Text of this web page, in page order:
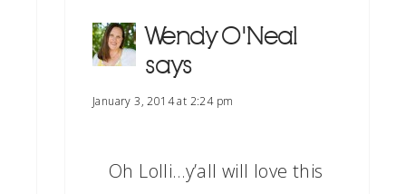
Wendy O'Neal
says
January 3, 2014 at 2:24 pm
Oh Lolli…y’all will love this